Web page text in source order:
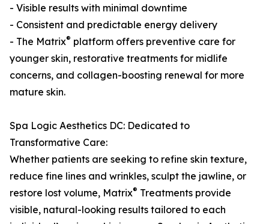
- Visible results with minimal downtime
- Consistent and predictable energy delivery
- The Matrix® platform offers preventive care for
younger skin, restorative treatments for midlife
concerns, and collagen-boosting renewal for more
mature skin.
Spa Logic Aesthetics DC: Dedicated to
Transformative Care:
Whether patients are seeking to refine skin texture,
reduce fine lines and wrinkles, sculpt the jawline, or
restore lost volume, Matrix® Treatments provide
visible, natural-looking results tailored to each